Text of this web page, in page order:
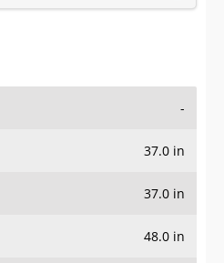
-
37.0 in
37.0 in
48.0 in